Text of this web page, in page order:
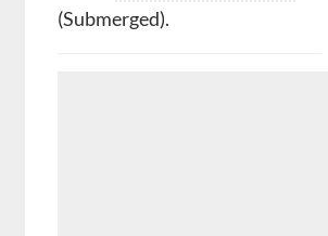
(Submerged).